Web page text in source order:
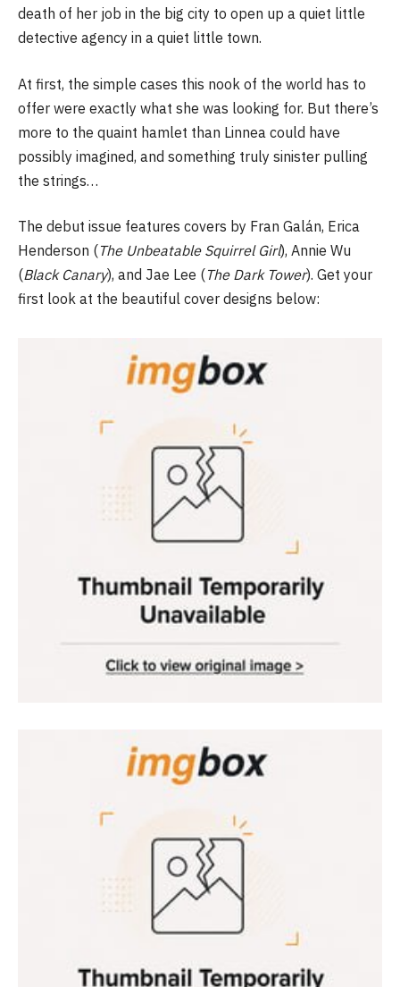
death of her job in the big city to open up a quiet little
detective agency in a quiet little town.
At first, the simple cases this nook of the world has to
offer were exactly what she was looking for. But there’s
more to the quaint hamlet than Linnea could have
possibly imagined, and something truly sinister pulling
the strings…
The debut issue features covers by Fran Galán, Erica
Henderson (The Unbeatable Squirrel Girl), Annie Wu
(Black Canary), and Jae Lee (The Dark Tower). Get your
first look at the beautiful cover designs below: